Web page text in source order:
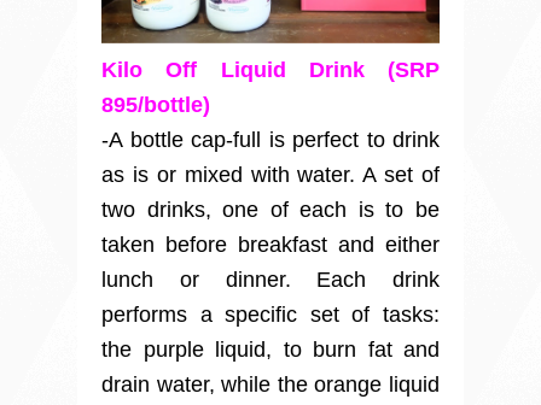
Kilo Off Liquid Drink (SRP
895/bottle)
-A bottle cap-full is perfect to drink
as is or mixed with water. A set of
two drinks, one of each is to be
taken before breakfast and either
lunch or dinner. Each drink
performs a specific set of tasks:
the purple liquid, to burn fat and
drain water, while the orange liquid